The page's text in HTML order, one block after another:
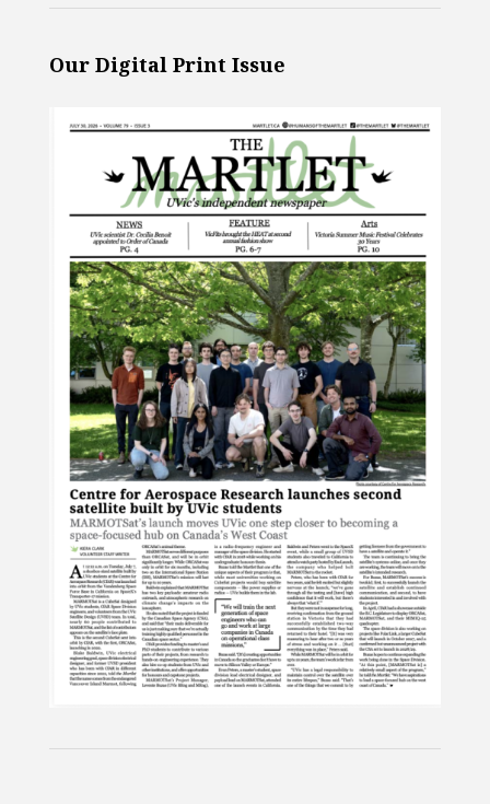
Our Digital Print Issue